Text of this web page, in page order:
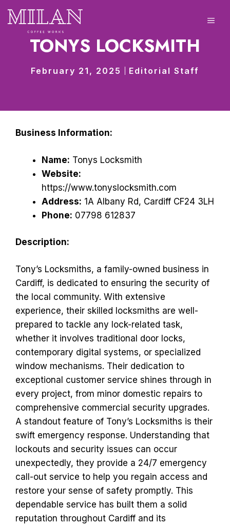
contentTONYS LOCKSMITH
February 21, 2025 Editorial Staff
Business Information:
Name: Tonys Locksmith
Website:
https://www.tonyslocksmith.com
Address: 1A Albany Rd, Cardiff CF24 3LH
Phone: 07798 612837
Description:
Tony’s Locksmiths, a family-owned business in
Cardiff, is dedicated to ensuring the security of
the local community. With extensive
experience, their skilled locksmiths are well-
prepared to tackle any lock-related task,
whether it involves traditional door locks,
contemporary digital systems, or specialized
window mechanisms. Their dedication to
exceptional customer service shines through in
every project, from minor domestic repairs to
comprehensive commercial security upgrades.
A standout feature of Tony’s Locksmiths is their
swift emergency response. Understanding that
lockouts and security issues can occur
unexpectedly, they provide a 24/7 emergency
call-out service to help you regain access and
restore your sense of safety promptly. This
dependable service has built them a solid
reputation throughout Cardiff and its